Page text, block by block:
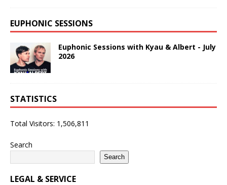
EUPHONIC SESSIONS
Euphonic Sessions with Kyau & Albert - July
2026
STATISTICS
Total Visitors: 1,506,811
Search
Search
LEGAL & SERVICE